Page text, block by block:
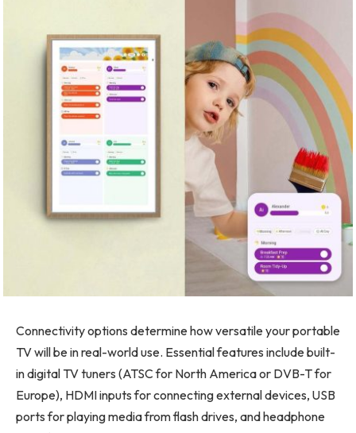
Connectivity options determine how versatile your portable
TV will be in real-world use. Essential features include built-
in digital TV tuners (ATSC for North America or DVB-T for
Europe), HDMI inputs for connecting external devices, USB
ports for playing media from flash drives, and headphone